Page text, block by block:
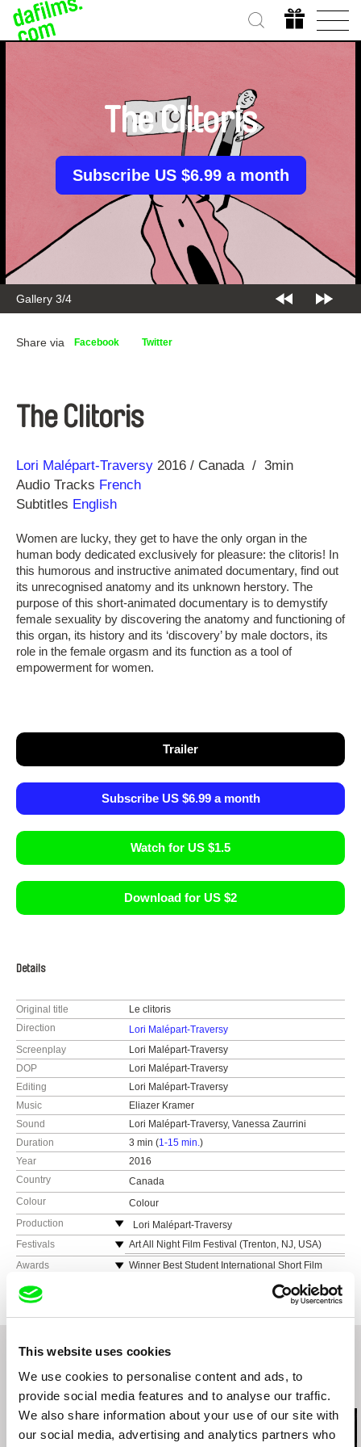
This website uses cookies
We use cookies to personalise content and ads, to
provide social media features and to analyse our traffic.
We also share information about your use of our site with
our social media, advertising and analytics partners who
Gallery 3/4
The Clitoris
Subscribe US $6.99 a month
Share via Facebook Twitter
The Clitoris
Direction
Lori Malépart-Traversy
Year 2016 Canada
3min
Audio Tracks French
Subtitles English
Women are lucky, they get to have the only organ in the
human body dedicated exclusively for pleasure: the clitoris! In
this humorous and instructive animated documentary, find out
its unrecognised anatomy and its unknown herstory. The
purpose of this short-animated documentary is to demystify
female sexuality by discovering the anatomy and functioning of
this organ, its history and its ‘discovery’ by male doctors, its
role in the female orgasm and its function as a tool of
empowerment for women.
Trailer
Subscribe US $6.99 a month
Watch for US $1.5
Download for US $2
Details
Original title
Le clitoris
Direction
Lori Malépart-Traversy
Screenplay
Lori Malépart-Traversy
DOP
Lori Malépart-Traversy
Editing
Lori Malépart-Traversy
Music
Eliazer Kramer
Sound
Lori Malépart-Traversy, Vanessa Zaurrini
Duration
3 min (1-15 min.)
Year
2016
Country
Canada
Colour
Colour
Production
Lori Malépart-Traversy
Canada
web:https://lorimalepart-clitoris.tumblr.com
Festivals
Art All Night Film Festival (Trenton, NJ, USA)
Womanimation (Providence, RI, USA)
TAIS Animation Showcase (Toronto, Canada)
Brand New Blinkers (London, UK)
Cabbagetown Short Film Festival (Toronto,
World Festival of Animated Film (Varna,
Milano Film Festival (Milan, Italy)
Festival International du Film d'animation de
Paris (Paris, France)
Ottawa International Animation Festival (Ottawa,
Awards
Winner Best Student International Short Film
Winner Best Animated Film (Festival du Film
(Chicago Feminist Film Festival 2017)
(Festival Vues d'en face 2017)
Winner Audience Award (Womanimation 2016)
Prix de la Cinémathèque Québécoise pour
l'Excellence en cinéma d'animation (Concordia
Related Films (20)